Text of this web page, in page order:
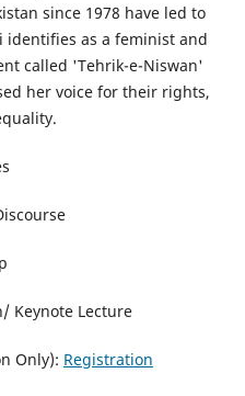
since 1978 have led to
identifies as a feminist and
called 'Tehrik-e-Niswan'
her voice for their rights,
Keynote Lecture
Only): Registration